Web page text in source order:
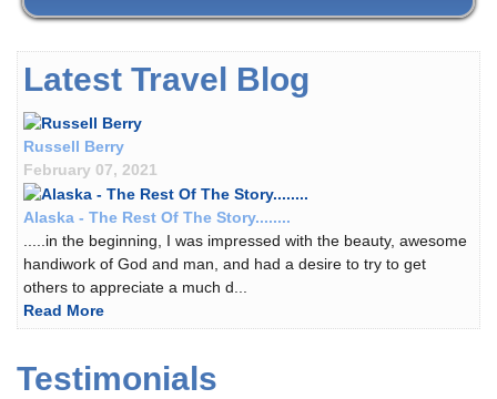
Latest Travel Blog
Russell Berry
February 07, 2021
Alaska - The Rest Of The Story........
.....in the beginning, I was impressed with the beauty, awesome
handiwork of God and man, and had a desire to try to get
others to appreciate a much d...
Read More
Testimonials